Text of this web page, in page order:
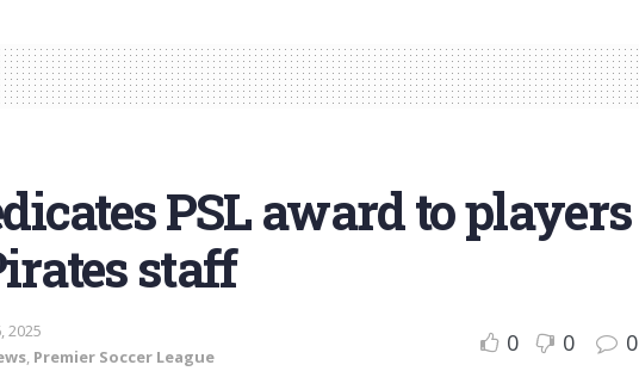
PSL award to players
staff
2025
, Premier Soccer League 0 0 0